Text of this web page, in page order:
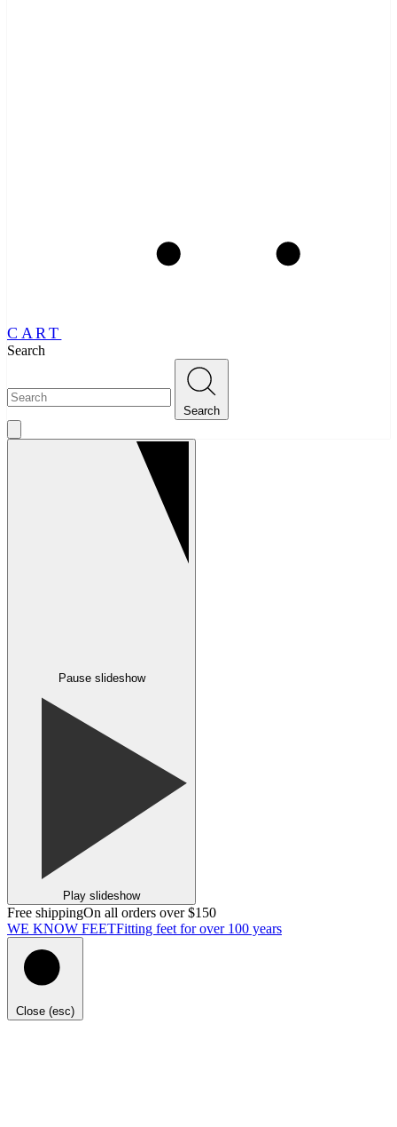
CART
Search
Search
Pause slideshow
Play slideshow
Free shippingOn all orders over $150
WE KNOW FEETFitting feet for over 100 years
Close (esc)